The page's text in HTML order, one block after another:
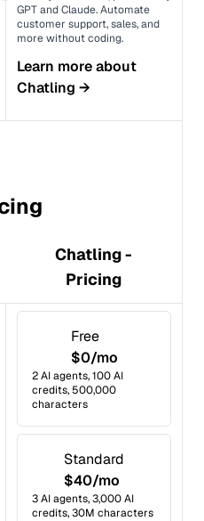
GPT and Claude. Automate
customer support, sales, and
more without coding.
Learn more about
Chatling →
Chatling -
Pricing
Free
$0/mo
2 AI agents, 100 AI
credits, 500,000
characters
Standard
$40/mo
3 AI agents, 3,000 AI
credits, 30M characters